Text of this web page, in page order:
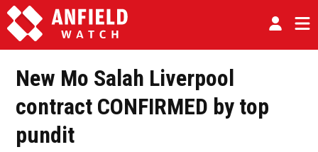
New Mo Salah Liverpool
contract CONFIRMED by top
pundit